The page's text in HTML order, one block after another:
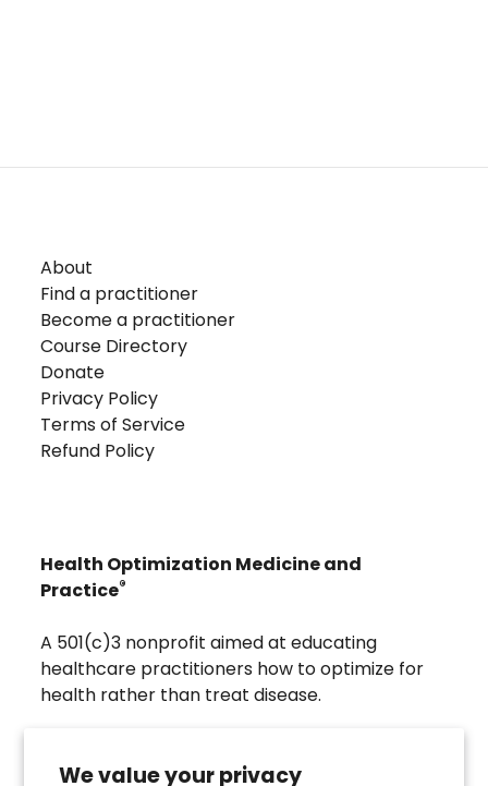
We value your privacy
About
Find a practitioner
Become a practitioner
Course Directory
Donate
Privacy Policy
Terms of Service
Refund Policy
Health Optimization Medicine and
Practice®
A 501(c)3 nonprofit aimed at educating
healthcare practitioners how to optimize for
health rather than treat disease.
grade buccal troches that were developed to